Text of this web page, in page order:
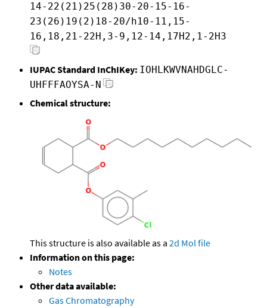
14-22(21)25(28)30-20-15-16-
23(26)19(2)18-20/h10-11,15-
16,18,21-22H,3-9,12-14,17H2,1-2H3
IUPAC Standard InChIKey: IOHLKWVNAHDGLC-
UHFFFAOYSA-N
Chemical structure:
This structure is also available as a 2d Mol file
Information on this page:
Notes
Other data available:
Gas Chromatography